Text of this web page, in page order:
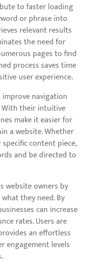
to faster loading
or phrase into
relevant results
the need for
pages to find
process saves time
user experience.
improve navigation
With their intuitive
make it easier for
a website. Whether
content piece,
and be directed to
website owners by
they need. By
can increase
rates. Users are
an effortless
engagement levels